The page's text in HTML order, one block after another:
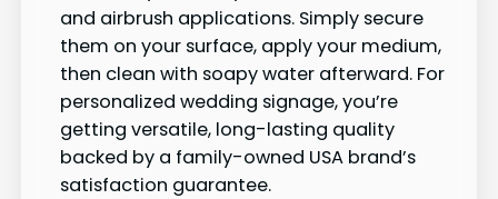
and airbrush applications. Simply secure
them on your surface, apply your medium,
then clean with soapy water afterward. For
personalized wedding signage, you’re
getting versatile, long-lasting quality
backed by a family-owned USA brand’s
satisfaction guarantee.